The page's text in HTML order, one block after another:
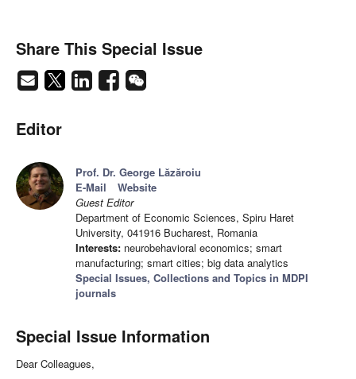
Share This Special Issue
Editor
Prof. Dr. George Lăzăroiu
E-Mail
Website
Guest Editor
Department of Economic Sciences, Spiru Haret
University, 041916 Bucharest, Romania
Interests: neurobehavioral economics; smart
manufacturing; smart cities; big data analytics
Special Issues, Collections and Topics in MDPI
journals
Special Issue Information
Dear Colleagues,